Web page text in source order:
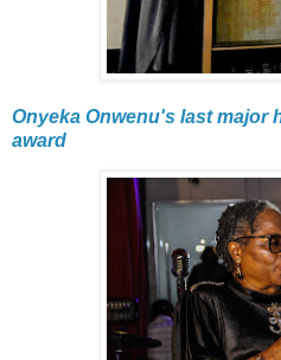
Onyeka Onwenu's last major
award